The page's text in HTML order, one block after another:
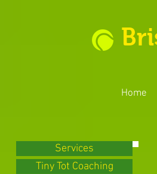
Home
Services
Tiny Tot Coaching